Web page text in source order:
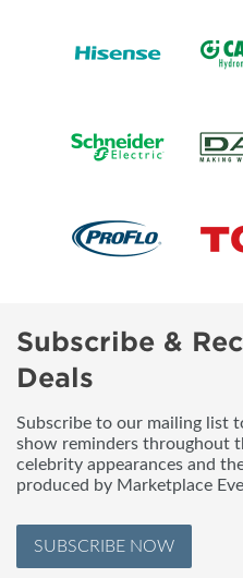
Subscribe &
Deals
Subscribe to our mailing list
show reminders throughout
celebrity appearances and
produced by Marketplace
SUBSCRIBE NOW